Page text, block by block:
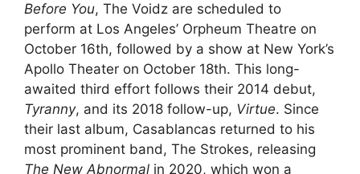
Before You, The Voidz are scheduled to
perform at Los Angeles’ Orpheum Theatre on
October 16th, followed by a show at New York’s
Apollo Theater on October 18th. This long-
awaited third effort follows their 2014 debut,
Tyranny, and its 2018 follow-up, Virtue. Since
their last album, Casablancas returned to his
most prominent band, The Strokes, releasing
The New Abnormal in 2020, which won a